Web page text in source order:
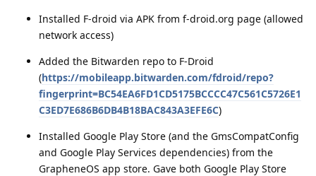
Installed F-droid via APK from f-droid.org page (allowed
network access)
Added the Bitwarden repo to F-Droid
(https://mobileapp.bitwarden.com/fdroid/repo?
fingerprint=BC54EA6FD1CD5175BCCCC47C561C5726E1
C3ED7E686B6DB4B18BAC843A3EFE6C)
Installed Google Play Store (and the GmsCompatConfig
and Google Play Services dependencies) from the
GrapheneOS app store. Gave both Google Play Store